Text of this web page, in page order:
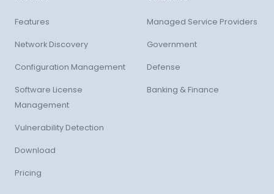
Features
Network Discovery
Configuration Management
Software License
Management
Vulnerability Detection
Download
Pricing
Managed Service Providers
Government
Defense
Banking & Finance